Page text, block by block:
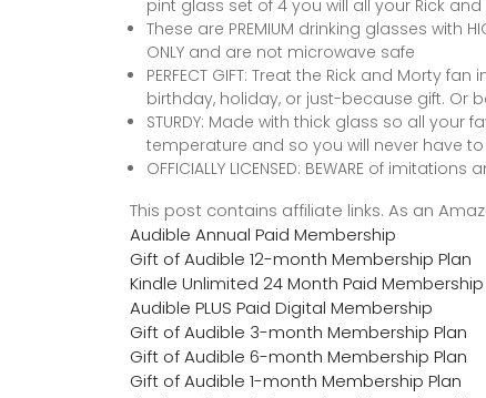
pint glass set of 4 you will all your Rick
These are PREMIUM drinking glasses with
ONLY and are not microwave safe
PERFECT GIFT: Treat the Rick and Morty
birthday, holiday, or just-because gift. Or
STURDY: Made with thick glass so all
temperature and so you will never have
OFFICIALLY LICENSED: BEWARE of
This post contains affiliate links. As an
Audible Annual Paid Membership
Gift of Audible 12-month Membership Plan
Kindle Unlimited 24 Month Paid Membership
Audible PLUS Paid Digital Membership
Gift of Audible 3-month Membership Plan
Gift of Audible 6-month Membership Plan
Gift of Audible 1-month Membership Plan